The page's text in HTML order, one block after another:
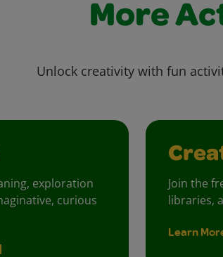
More
Unlock creativity with fun
exploration
curious
Join the
libraries,
Learn